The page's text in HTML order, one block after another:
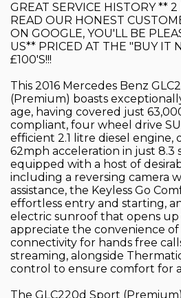
GREAT SERVICE HISTORY ** 2
READ OUR HONEST
ON GOOGLE, YOU'LL BE
US** PRICED AT THE "BUY IT
£100'S!!!
This 2016 Mercedes Benz
(Premium) boasts
age, having covered just
compliant, four wheel drive
efficient 2.1 litre diesel engine,
62mph acceleration in just 8.3
equipped with a host of
including a reversing camera
assistance, the Keyless Go
effortless entry and starting,
electric sunroof that opens up
appreciate the convenience
connectivity for hands free
streaming, alongside
control to ensure comfort for
The GLC220d Sport